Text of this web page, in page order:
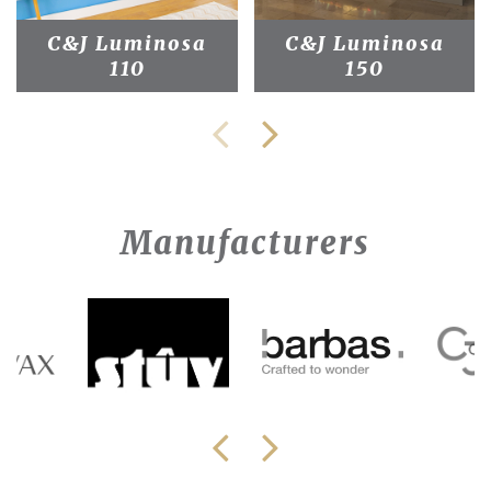
C&J Luminosa
110
C&J Luminosa
150
Manufacturers